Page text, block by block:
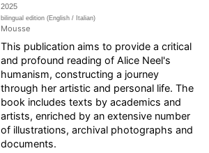
2025
bilingual edition (English / Italian)
Mousse
This publication aims to provide a critical
and profound reading of Alice Neel's
humanism, constructing a journey
through her artistic and personal life. The
book includes texts by academics and
artists, enriched by an extensive number
of illustrations, archival photographs and
documents.